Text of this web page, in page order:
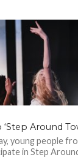
Around
young people
in Step